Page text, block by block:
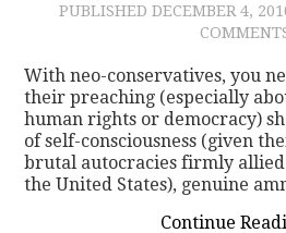
PUBLISHED DECEMBER 4,
With neo-conservatives, you
their preaching (especially
human rights or democracy)
of self-consciousness (given
brutal autocracies firmly
the United States), genuine
Continue